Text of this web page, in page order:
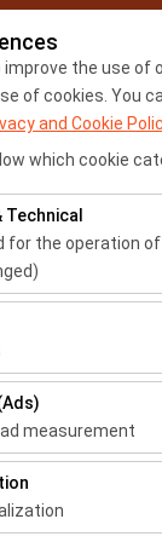
the use of
of cookies. You
and Cookie
which cookie
Technical
for the operation of
required for the
session
be disabled.
us to analyze
most visited
to measure
the user
measurement
us to show you
and
campaigns
off at a different